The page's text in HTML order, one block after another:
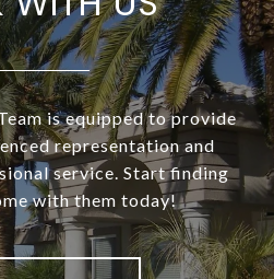
is equipped to provide
representation and
service. Start finding
with them today!